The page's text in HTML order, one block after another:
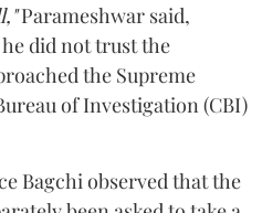
Parameshwar said,
did not trust the
the Supreme
of Investigation (CBI)
Bagchi observed that the